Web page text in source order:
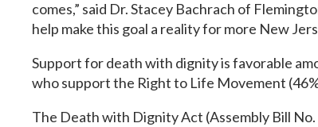
comes,” said Dr. Stacey Bachrach of
help make this goal a reality for more New
Support for death with dignity is favorable
who support the Right to Life Movement
The Death with Dignity Act (Assembly Bill